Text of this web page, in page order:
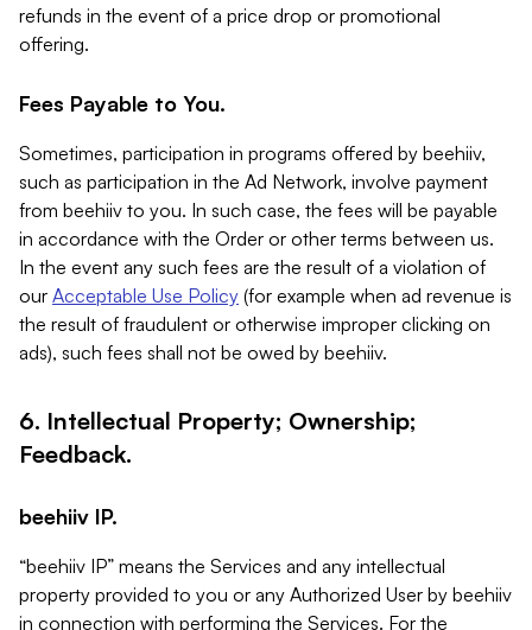
refunds in the event of a price drop or promotional
offering.
Fees Payable to You.
Sometimes, participation in programs offered by beehiiv,
such as participation in the Ad Network, involve payment
from beehiiv to you. In such case, the fees will be payable
in accordance with the Order or other terms between us.
In the event any such fees are the result of a violation of
our Acceptable Use Policy (for example when ad revenue is
the result of fraudulent or otherwise improper clicking on
ads), such fees shall not be owed by beehiiv.
6. Intellectual Property; Ownership;
Feedback.
beehiiv IP.
“beehiiv IP” means the Services and any intellectual
property provided to you or any Authorized User by beehiiv
in connection with performing the Services. For the